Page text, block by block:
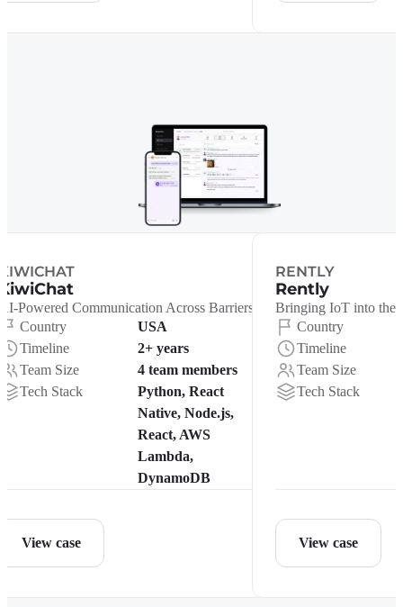
Powered Communication Across Barriers
Country
USA
Timeline
2+ years
Team Size
4 team members
Tech Stack
Python, React
Native, Node.js,
React, AWS
Lambda,
DynamoDB
View case
RENTLY
Rently
Bringing IoT into the
Country
Timeline
Team Size
Tech Stack
View case